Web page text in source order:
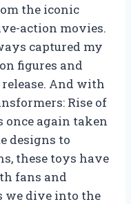
the iconic
action movies.
captured my
figures and
And with
Rise of
once again taken
designs to
these toys have
fans and
we dive into the